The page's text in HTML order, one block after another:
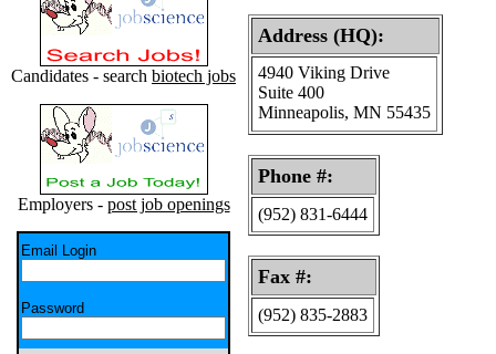
Candidates - search biotech jobs
Employers - post job openings
Email Login
Password
Address (HQ):
4940 Viking Drive
Suite 400
Minneapolis, MN 55435
Phone #:
(952) 831-6444
Fax #:
(952) 835-2883